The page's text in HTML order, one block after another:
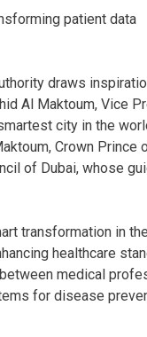
patient data
draws
Al Maktoum, Vice
city in the
Crown Prince
of Dubai, whose
transformation in
healthcare
medical
for disease